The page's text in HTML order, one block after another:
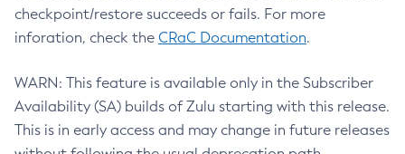
checkpoint/restore succeeds or fails. For more
inforation, check the CRaC Documentation.
WARN: This feature is available only in the Subscriber
Availability (SA) builds of Zulu starting with this release.
This is in early access and may change in future releases